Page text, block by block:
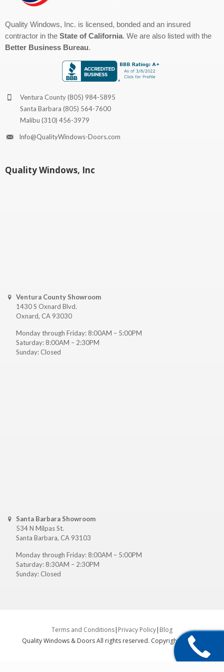
Quality Windows, Inc. is licensed, bonded and an insured
contractor in the State of California. We are also listed with the
Better Business Bureau.
Ventura County(805) 984-5895
Santa Barbara (805) 564-7600
Malibu (310) 456-3979
Info@QualityWindows-Doors.com
Quality Windows, Inc
Ventura County Showroom
1430 S Oxnard Blvd.
Oxnard, CA 93030
Monday through Friday: 8:00AM – 5:00PM
Saturday: 8:00AM – 2:30PM
Sunday: Closed
Santa Barbara Showroom
534 N Milpas St.
Santa Barbara, CA 93103
Monday through Friday: 8:00AM – 5:00PM
Saturday: 8:30AM – 2:30PM
Sunday: Closed
Terms and Conditions| Privacy Policy| Blog
Quality Windows & Doors All rights reserved. Copyright © 2026